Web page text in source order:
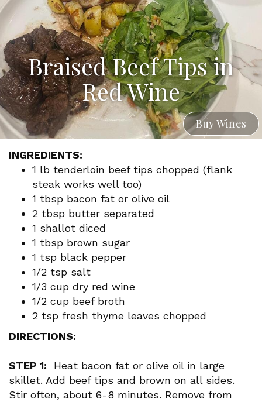
Buy Wines
Braised Beef Tips in
Red Wine
INGREDIENTS:
1 lb tenderloin beef tips chopped (flank
steak works well too)
1 tbsp bacon fat or olive oil
2 tbsp butter separated
1 shallot diced
1 tbsp brown sugar
1 tsp black pepper
1/2 tsp salt
1/3 cup dry red wine
1/2 cup beef broth
2 tsp fresh thyme leaves chopped
DIRECTIONS:
STEP 1: Heat bacon fat or olive oil in large
skillet. Add beef tips and brown on all sides.
Stir often, about 6-8 minutes. Remove from